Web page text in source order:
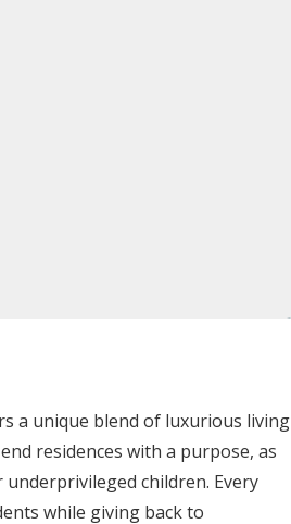
luxury, innovation, and social
to sustainability, this
a unique blend of luxurious living
residences with a purpose, as
children. Every
while giving back to